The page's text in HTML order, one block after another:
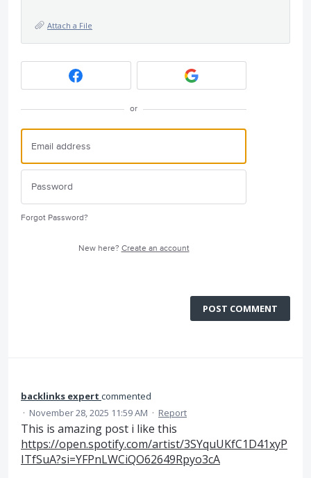
Attach a File
or
Forgot Password?
New here? Create an account
POST COMMENT
backlinks expert commented
· November 28, 2025 11:59 AM · Report
This is amazing post i like this
https://open.spotify.com/artist/3SYquUKfC1D41xyP
ITfSuA?si=YFPnLWCiQO62649Rpyo3cA